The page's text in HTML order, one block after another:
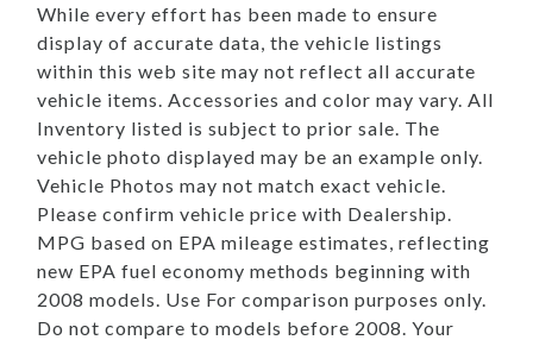
While every effort has been made to ensure
display of accurate data, the vehicle listings
within this web site may not reflect all accurate
vehicle items. Accessories and color may vary. All
Inventory listed is subject to prior sale. The
vehicle photo displayed may be an example only.
Vehicle Photos may not match exact vehicle.
Please confirm vehicle price with Dealership.
MPG based on EPA mileage estimates, reflecting
new EPA fuel economy methods beginning with
2008 models. Use For comparison purposes only.
Do not compare to models before 2008. Your